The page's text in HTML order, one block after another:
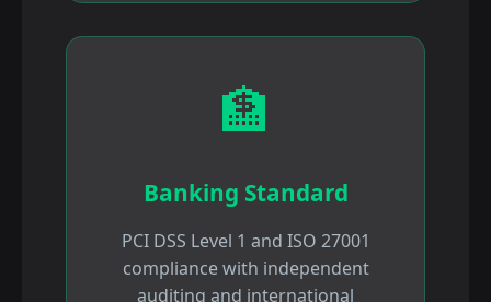
🏦
Banking Standard
PCI DSS Level 1 and ISO 27001
compliance with independent
auditing and international